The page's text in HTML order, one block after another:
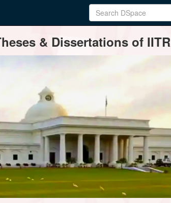
& Dissertations of IITR